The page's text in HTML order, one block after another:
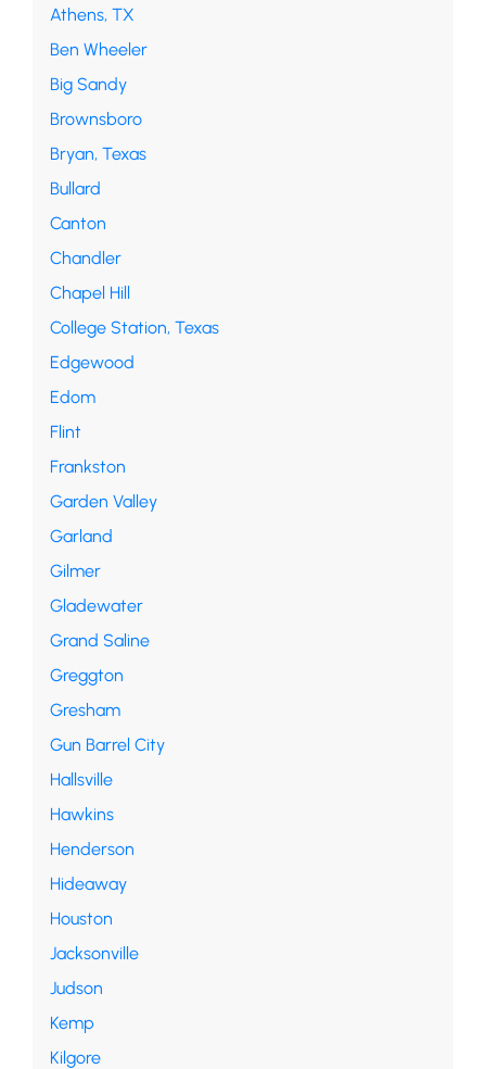
Athens, TX
Ben Wheeler
Big Sandy
Brownsboro
Bryan, Texas
Bullard
Canton
Chandler
Chapel Hill
College Station, Texas
Edgewood
Edom
Flint
Frankston
Garden Valley
Garland
Gilmer
Gladewater
Grand Saline
Greggton
Gresham
Gun Barrel City
Hallsville
Hawkins
Henderson
Hideaway
Houston
Jacksonville
Judson
Kemp
Kilgore